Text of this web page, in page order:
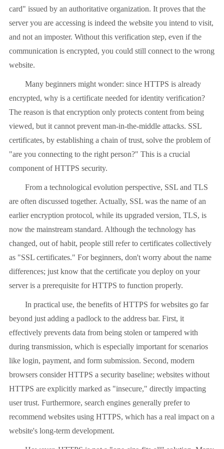
card" issued by an authoritative organization. It proves that the
server you are accessing is indeed the website you intend to visit,
and not an imposter. Without this verification step, even if the
communication is encrypted, you could still connect to the wrong
website.
Many beginners might wonder: since HTTPS is already
encrypted, why is a certificate needed for identity verification?
The reason is that encryption only protects content from being
viewed, but it cannot prevent man-in-the-middle attacks. SSL
certificates, by establishing a chain of trust, solve the problem of
"are you connecting to the right person?" This is a crucial
component of HTTPS security.
From a technological evolution perspective, SSL and TLS
are often discussed together. Actually, SSL was the name of an
earlier encryption protocol, while its upgraded version, TLS, is
now the mainstream standard. Although the technology has
changed, out of habit, people still refer to certificates collectively
as "SSL certificates." For beginners, don't worry about the name
differences; just know that the certificate you deploy on your
server is a prerequisite for HTTPS to function properly.
In practical use, the benefits of HTTPS for websites go far
beyond just adding a padlock to the address bar. First, it
effectively prevents data from being stolen or tampered with
during transmission, which is especially important for scenarios
like login, payment, and form submission. Second, modern
browsers consider HTTPS a security baseline; websites without
HTTPS are explicitly marked as "insecure," directly impacting
user trust. Furthermore, search engines generally prefer to
recommend websites using HTTPS, which has a real impact on a
website's long-term development.